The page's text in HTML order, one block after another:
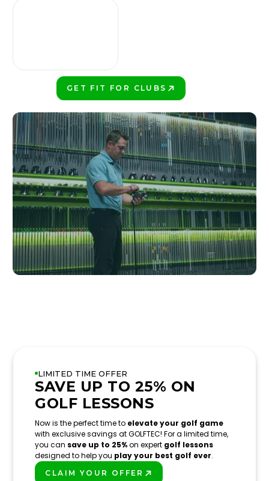
GET FIT FOR CLUBS
LIMITED TIME OFFER
SAVE UP TO 25% ON
GOLF LESSONS
Now is the perfect time to elevate your golf game
with exclusive savings at GOLFTEC! For a limited time,
you can save up to 25%on expert golf lessons
designed to help you play your best golf ever.
CLAIM YOUR OFFER